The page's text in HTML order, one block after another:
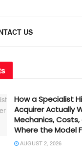
US
How a Specialist
Acquirer Actually
Mechanics, Costs,
Where the Model
AUGUST 2, 2026